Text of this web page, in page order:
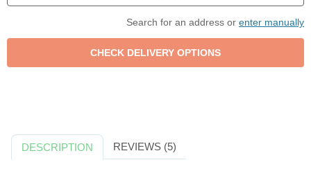
Search for an address or enter manually
DESCRIPTION REVIEWS (5)